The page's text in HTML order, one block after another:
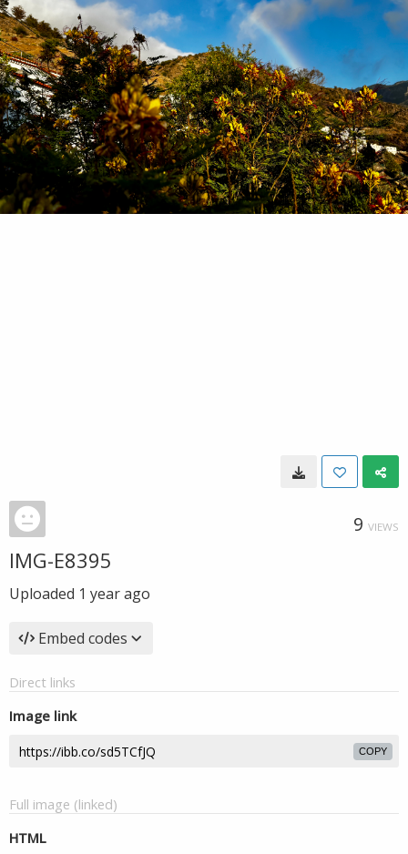
9 VIEWS
IMG-E8395
Uploaded 1 year ago
Embed codes
Direct links
Image link
COPY
Full image (linked)
HTML